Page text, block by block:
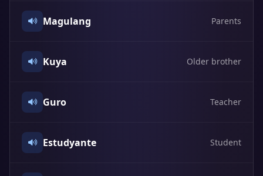
Magulang Parents
Kuya Older brother
Guro Teacher
Estudyante Student